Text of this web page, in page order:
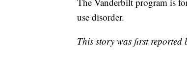
use disorder.
This story was first